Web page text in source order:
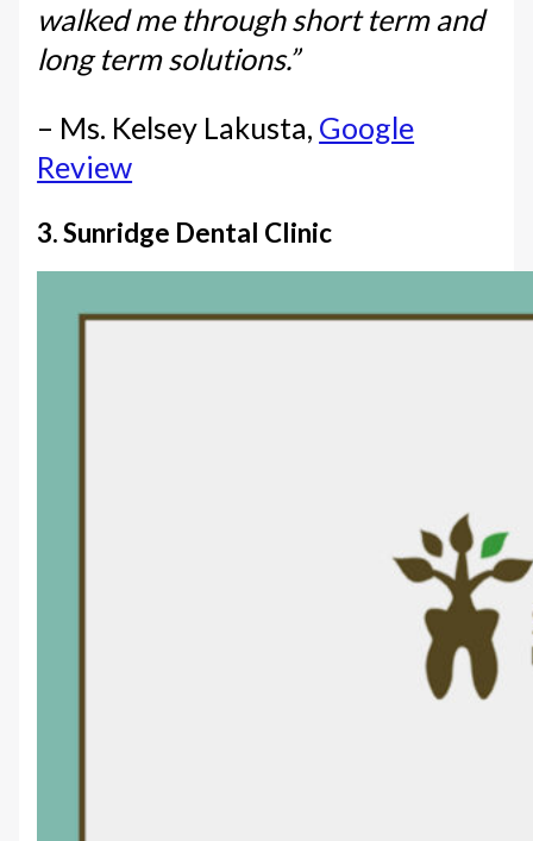
walked me through short term and
long term solutions.”
– Ms. Kelsey Lakusta, Google
Review
3. Sunridge Dental Clinic